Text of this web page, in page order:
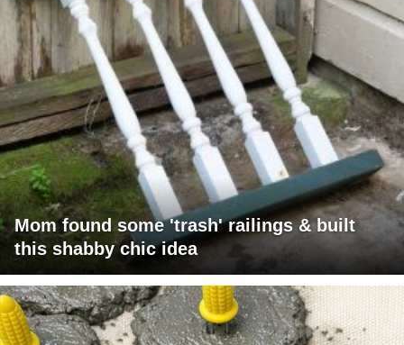
Mom found some 'trash' railings & built
this shabby chic idea